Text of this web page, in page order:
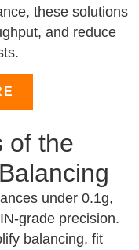
these solutions
and reduce
of the
under 0.1g,
grade precision.
balancing, fit